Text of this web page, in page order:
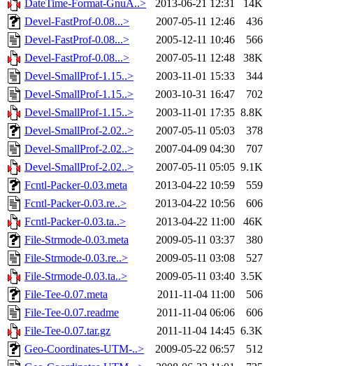
DateTime-Format-GnuA..>
2013-06-21 12:31
14K
Devel-FastProf-0.08...>
2007-05-11 12:46
436
Devel-FastProf-0.08...>
2005-12-11 10:46
566
Devel-FastProf-0.08...>
2007-05-11 12:48
38K
Devel-SmallProf-1.15..>
2003-11-01 15:33
344
Devel-SmallProf-1.15..>
2003-10-31 16:47
702
Devel-SmallProf-1.15..>
2003-11-01 17:35 8.8K
Devel-SmallProf-2.02..>
2007-05-11 05:03
378
Devel-SmallProf-2.02..>
2007-04-09 04:30
707
Devel-SmallProf-2.02..>
2007-05-11 05:05 9.1K
Fcntl-Packer-0.03.meta
2013-04-22 10:59
559
Fcntl-Packer-0.03.re..>
2013-04-22 10:56
606
Fcntl-Packer-0.03.ta..>
2013-04-22 11:00
46K
File-Strmode-0.03.meta
2009-05-11 03:37
380
File-Strmode-0.03.re..>
2009-05-11 03:08
527
File-Strmode-0.03.ta..>
2009-05-11 03:40 3.5K
File-Tee-0.07.meta
2011-11-04 11:00
506
File-Tee-0.07.readme
2011-11-04 06:06
606
File-Tee-0.07.tar.gz
2011-11-04 14:45 6.3K
Geo-Coordinates-UTM-..>
2009-05-22 06:57
512